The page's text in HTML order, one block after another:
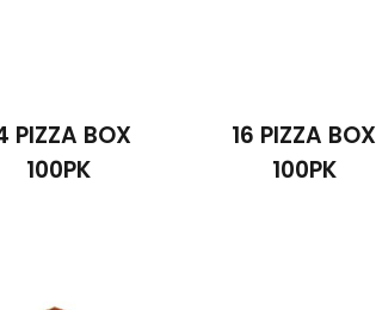
PIZZA BOX
100PK
16 PIZZA BOX
100PK